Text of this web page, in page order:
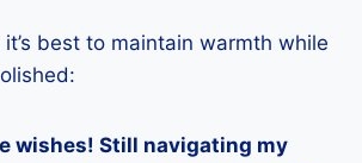
it’s best to maintain warmth while
wishes! Still navigating my